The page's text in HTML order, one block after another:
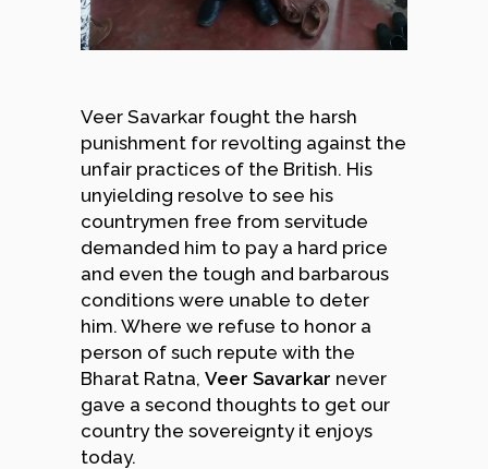
Veer Savarkar fought the harsh
punishment for revolting against the
unfair practices of the British. His
unyielding resolve to see his
countrymen free from servitude
demanded him to pay a hard price
and even the tough and barbarous
conditions were unable to deter
him. Where we refuse to honor a
person of such repute with the
Bharat Ratna, Veer Savarkar never
gave a second thoughts to get our
country the sovereignty it enjoys
today.